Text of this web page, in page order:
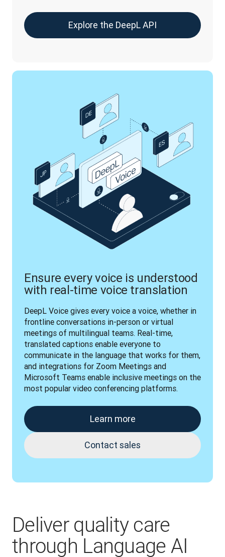
Explore the DeepL API
Ensure every voice is understood
with real-time voice translation
DeepL Voice gives every voice a voice, whether in
frontline conversations in-person or virtual
meetings of multilingual teams. Real-time,
translated captions enable everyone to
communicate in the language that works for them,
and integrations for Zoom Meetings and
Microsoft Teams enable inclusive meetings on the
most popular video conferencing platforms.
Learn more
Contact sales
Deliver quality care
through Language AI